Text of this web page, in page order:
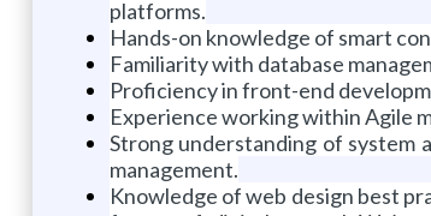
platforms.
Hands-on knowledge of smart
Familiarity with database
Proficiency in front-end
Experience working within Agile
Strong understanding of system
management.
Knowledge of web design best